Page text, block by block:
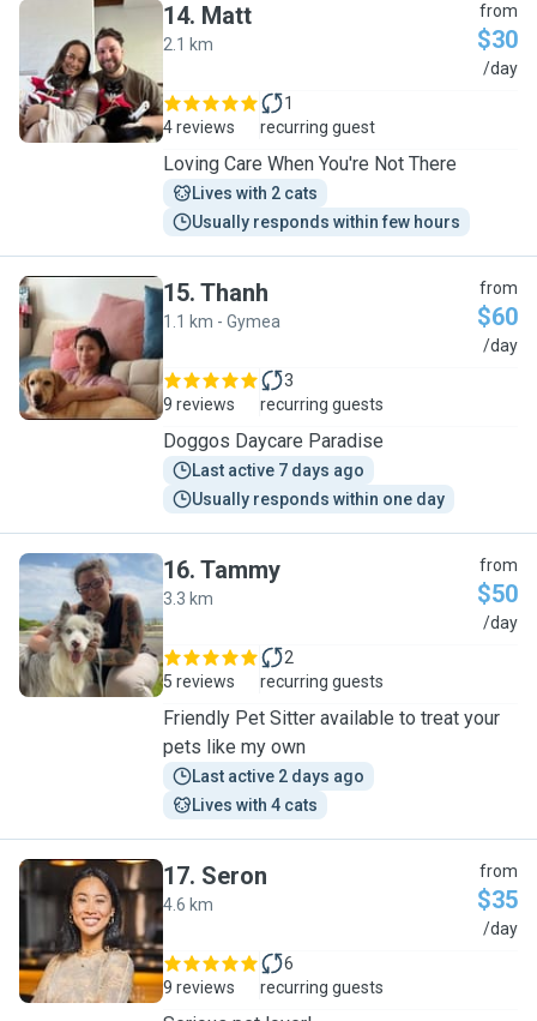
M
14. Matt
2.1 km
from
$30
/day
4 reviews
1
recurring guest
​Loving Care When You're Not There
Lives with 2 cats
Usually responds within few hours
T
15. Thanh
1.1 km - Gymea
from
$60
/day
9 reviews
3
recurring guests
Doggos Daycare Paradise
Last active 7 days ago
Usually responds within one day
T
16. Tammy
3.3 km
from
$50
/day
5 reviews
2
recurring guests
Friendly Pet Sitter available to treat your
pets like my own
Last active 2 days ago
Lives with 4 cats
S
17. Seron
4.6 km
from
$35
/day
9 reviews
6
recurring guests